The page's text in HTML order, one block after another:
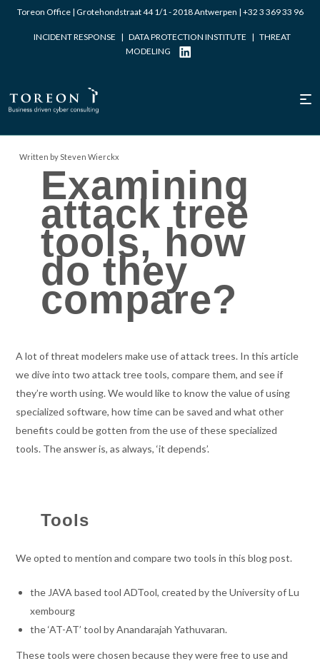
Toreon Office | Grotehondstraat 44 1/1 - 2018 Antwerpen | +32 3 369 33 96
INCIDENT RESPONSE | DATA PROTECTION INSTITUTE | THREAT
MODELING
Written by Steven Wierckx
Examining
attack tree
tools, how
do they
compare?
A lot of threat modelers make use of attack trees. In this article
we dive into two attack tree tools, compare them, and see if
they’re worth using. We would like to know the value of using
specialized software, how time can be saved and what other
benefits could be gotten from the use of these specialized
tools. The answer is, as always, ‘it depends’.
Tools
We opted to mention and compare two tools in this blog post.
the JAVA based tool ADTool, created by the University of Lu
xembourg
the ‘AT-AT’ tool by Anandarajah Yathuvaran.
These tools were chosen because they were free to use and